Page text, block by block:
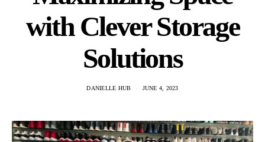
with Clever Storage
Solutions
DANIELLE HUB JUNE 4, 2023